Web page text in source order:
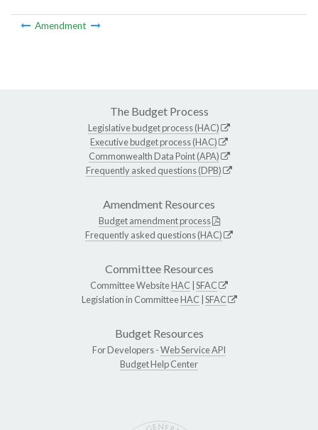
Amendment
The Budget Process
Legislative budget process (HAC)
Executive budget process (HAC)
Commonwealth Data Point (APA)
Frequently asked questions (DPB)
Amendment Resources
Budget amendment process
Frequently asked questions (HAC)
Committee Resources
Committee WebsiteHAC SFAC
Legislation in CommitteeHAC SFAC
Budget Resources
For Developers -Web Service API
Budget Help Center